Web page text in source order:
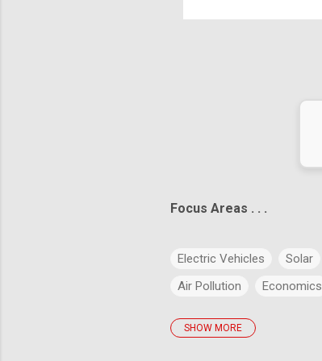
Focus Areas . . .
Electric Vehicles Solar
Air Pollution
Economics
policies Big Data
SHOW MORE